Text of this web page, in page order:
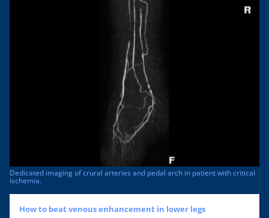
Dedicated imaging of crural arteries and pedal arch in patient with critical
ischemia.
How to beat venous enhancement in lower legs